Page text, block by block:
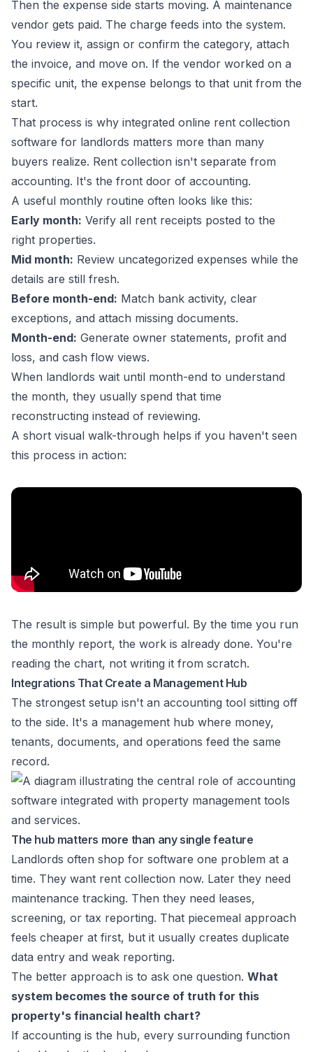
Then the expense side starts moving. A maintenance
vendor gets paid. The charge feeds into the system.
You review it, assign or confirm the category, attach
the invoice, and move on. If the vendor worked on a
specific unit, the expense belongs to that unit from the
start.
That process is why integrated online rent collection
software for landlords matters more than many
buyers realize. Rent collection isn't separate from
accounting. It's the front door of accounting.
A useful monthly routine often looks like this:
Early month: Verify all rent receipts posted to the
right properties.
Mid month: Review uncategorized expenses while the
details are still fresh.
Before month-end: Match bank activity, clear
exceptions, and attach missing documents.
Month-end: Generate owner statements, profit and
loss, and cash flow views.
When landlords wait until month-end to understand
the month, they usually spend that time
reconstructing instead of reviewing.
A short visual walk-through helps if you haven't seen
this process in action:
The result is simple but powerful. By the time you run
the monthly report, the work is already done. You're
reading the chart, not writing it from scratch.
Integrations That Create a Management Hub
The strongest setup isn't an accounting tool sitting off
to the side. It's a management hub where money,
tenants, documents, and operations feed the same
record.
The hub matters more than any single feature
Landlords often shop for software one problem at a
time. They want rent collection now. Later they need
maintenance tracking. Then they need leases,
screening, or tax reporting. That piecemeal approach
feels cheaper at first, but it usually creates duplicate
data entry and weak reporting.
The better approach is to ask one question. What
system becomes the source of truth for this
property's financial health chart?
If accounting is the hub, every surrounding function